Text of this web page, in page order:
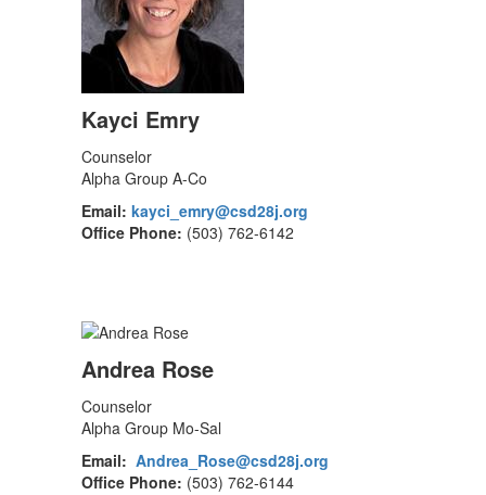
Kayci Emry
Counselor
Alpha Group A-Co
Email: kayci_emry@csd28j.org
Office Phone: (503) 762-6142
Andrea Rose
Counselor
Alpha Group Mo-Sal
Email: Andrea_Rose@csd28j.org
Office Phone: (503) 762-6144